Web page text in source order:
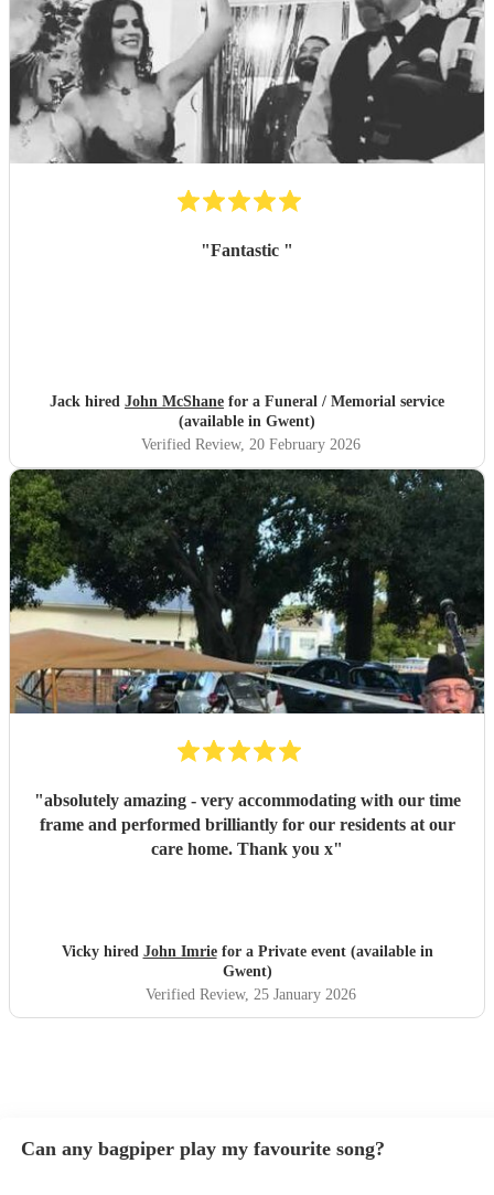
"Fantastic "
Jack hired John McShane for a Funeral / Memorial service
(available in Gwent)
Verified Review, 20 February 2026
"absolutely amazing - very accommodating with our time
frame and performed brilliantly for our residents at our
care home. Thank you x"
Vicky hired John Imriefor a Private event (available in
Gwent)
Verified Review, 25 January 2026
Can any bagpiper play my favourite song?